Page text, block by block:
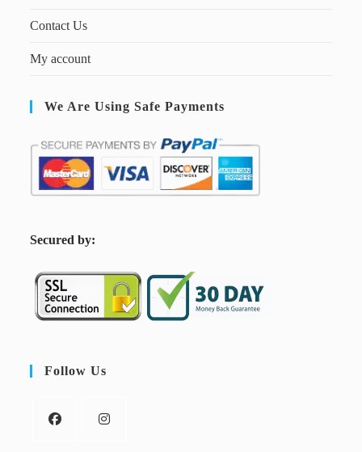
Contact Us
My account
We Are Using Safe Payments
Secured by:
Follow Us